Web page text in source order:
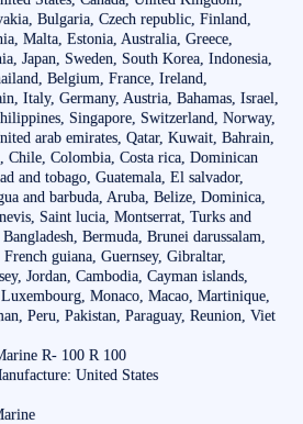
Bulgaria, Czech republic, Finland,
Malta, Estonia, Australia, Greece,
Japan, Sweden, South Korea, Indonesia,
Belgium, France, Ireland,
Italy, Germany, Austria, Bahamas, Israel,
Singapore, Switzerland, Norway,
arab emirates, Qatar, Kuwait, Bahrain,
Chile, Colombia, Costa rica, Dominican
and tobago, Guatemala, El salvador,
and barbuda, Aruba, Belize, Dominica,
Saint lucia, Montserrat, Turks and
Bermuda, Brunei darussalam,
guiana, Guernsey, Gibraltar,
Jordan, Cambodia, Cayman islands,
Monaco, Macao, Martinique,
Peru, Pakistan, Paraguay, Reunion, Viet
R- 100 R 100
United States